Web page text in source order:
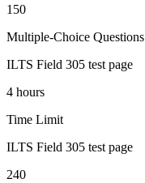
150
Multiple-Choice Questions
ILTS Field 305 test page
4 hours
Time Limit
ILTS Field 305 test page
240